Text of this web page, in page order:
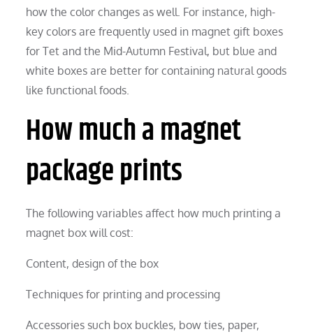
how the color changes as well. For instance, high-
key colors are frequently used in magnet gift boxes
for Tet and the Mid-Autumn Festival, but blue and
white boxes are better for containing natural goods
like functional foods.
How much a magnet
package prints
The following variables affect how much printing a
magnet box will cost:
Content, design of the box
Techniques for printing and processing
Accessories such box buckles, bow ties, paper,